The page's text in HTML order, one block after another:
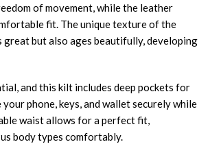
of movement, while the leather
fit. The unique texture of the
but also ages beautifully, developing
and this kilt includes deep pockets for
phone, keys, and wallet securely while
waist allows for a perfect fit,
body types comfortably.